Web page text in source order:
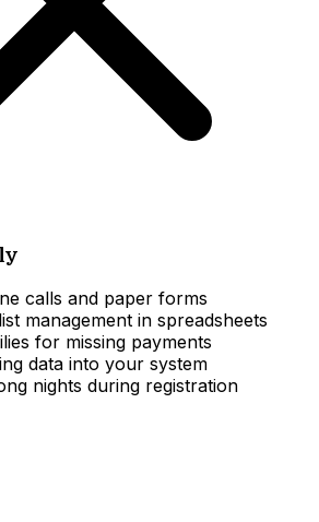
calls and paper forms
management in spreadsheets
for missing payments
data into your system
nights during registration